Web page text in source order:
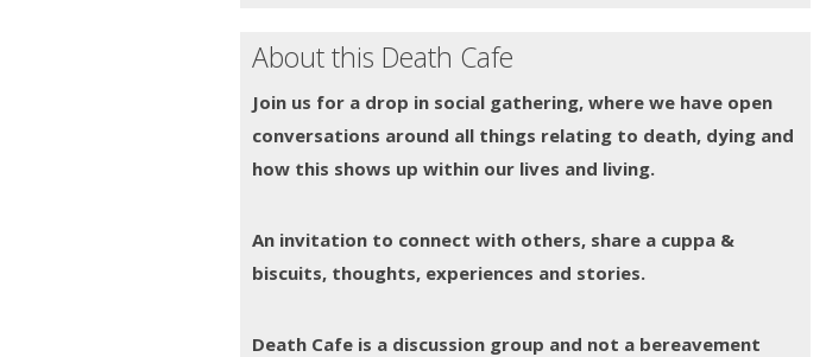
About this Death Cafe
Join us for a drop in social gathering, where we have open
conversations around all things relating to death, dying and
how this shows up within our lives and living.
An invitation to connect with others, share a cuppa &
biscuits, thoughts, experiences and stories.
Death Cafe is a discussion group and not a bereavement